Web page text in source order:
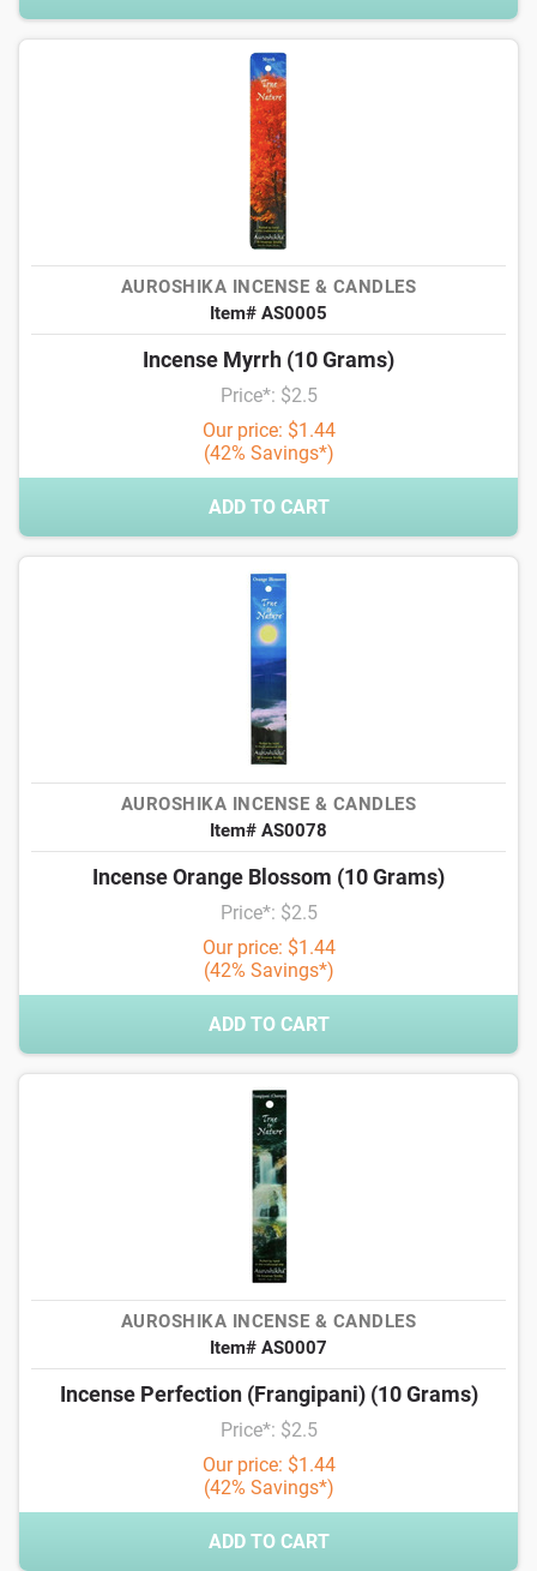
AUROSHIKA INCENSE & CANDLES
Item# AS0005
Incense Myrrh (10 Grams)
Price*: $2.5
Our price: $1.44
(42% Savings*)
ADD TO CART
AUROSHIKA INCENSE & CANDLES
Item# AS0078
Incense Orange Blossom (10 Grams)
Price*: $2.5
Our price: $1.44
(42% Savings*)
ADD TO CART
AUROSHIKA INCENSE & CANDLES
Item# AS0007
Incense Perfection (Frangipani) (10 Grams)
Price*: $2.5
Our price: $1.44
(42% Savings*)
ADD TO CART